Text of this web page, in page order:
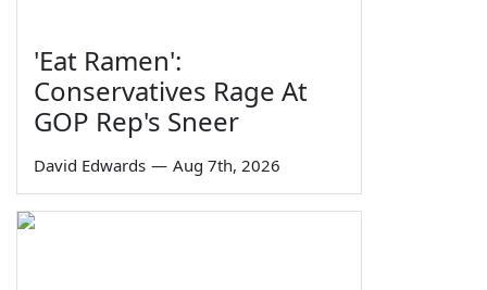
'Eat Ramen':
Conservatives Rage At
GOP Rep's Sneer
David Edwards — Aug 7th, 2026